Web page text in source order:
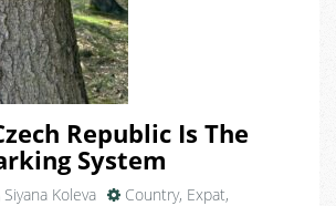
Republic Is The
System
Siyana Koleva Country, Expat,